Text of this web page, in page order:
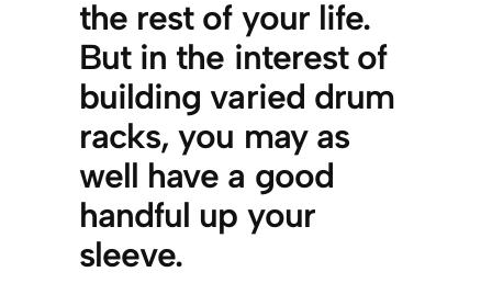
the rest of your life.
But in the interest of
building varied drum
racks, you may as
well have a good
handful up your
sleeve.